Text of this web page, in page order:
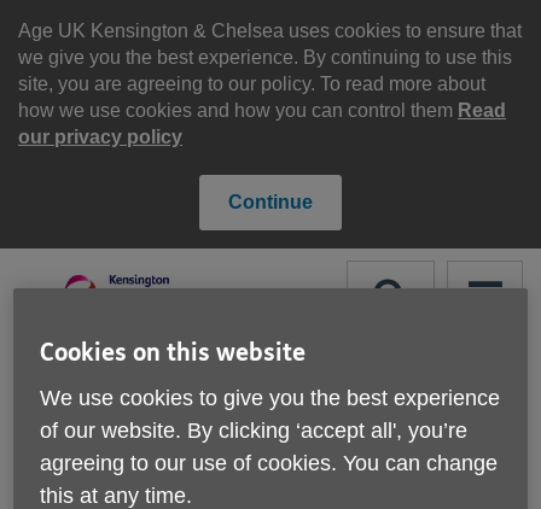
Age UK Kensington & Chelsea uses cookies to ensure that
we give you the best experience. By continuing to use this
site, you are agreeing to our policy. To read more about
how we use cookies and how you can control them Read
our privacy policy
Continue
content
Site
Navigation Please Donate
Simple DIY service
Cookies on this website
We use cookies to give you the best experience
of our website. By clicking ‘accept all', you’re
agreeing to our use of cookies. You can change
this at any time.